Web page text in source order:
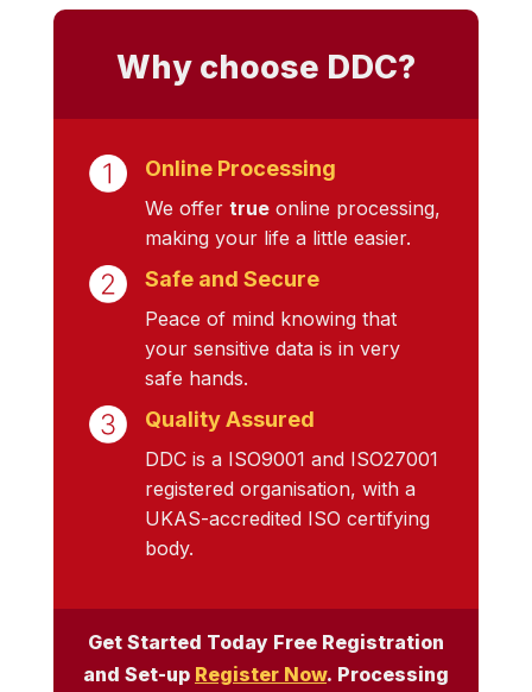
Why choose DDC?
Online Processing
We offer trueonline processing,
making your life a little easier.
Safe and Secure
Peace of mind knowing that
your sensitive data is in very
safe hands.
Quality Assured
DDC is a ISO9001 and ISO27001
registered organisation, with a
UKAS-accredited ISO certifying
body.
Get Started Today Free Registration
and Set-up Register Now. Processing